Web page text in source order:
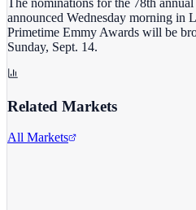
announced Wednesday morning in
Primetime Emmy Awards will be
Sunday, Sept. 14.
Related Markets
All Markets